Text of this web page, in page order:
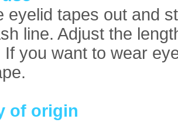
eyelid tapes out and
line. Adjust the
If you want to wear
of origin